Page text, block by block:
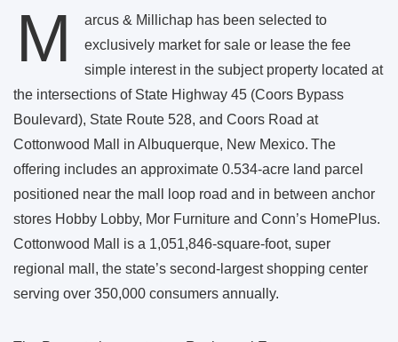
M
arcus & Millichap has been selected to
exclusively market for sale or lease the fee
simple interest in the subject property located at
the intersections of State Highway 45 (Coors Bypass
Boulevard), State Route 528, and Coors Road at
Cottonwood Mall in Albuquerque, New Mexico. The
offering includes an approximate 0.534-acre land parcel
positioned near the mall loop road and in between anchor
stores Hobby Lobby, Mor Furniture and Conn’s HomePlus.
Cottonwood Mall is a 1,051,846-square-foot, super
regional mall, the state’s second-largest shopping center
serving over 350,000 consumers annually.